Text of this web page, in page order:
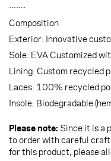
·······
Composition
Exterior: Innovative
Sole: EVA Customized
Lining: Custom recycled
Laces: 100% recycled
Insole: Biodegradable
Please note: Since it is a
to order with careful
for this product, please